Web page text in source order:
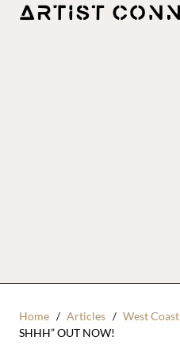
Home Articles West Coast
SHHH” OUT NOW!